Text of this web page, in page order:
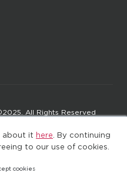
about it here . By continuing
to our use of cookies.
cookies
All Rights Reserved